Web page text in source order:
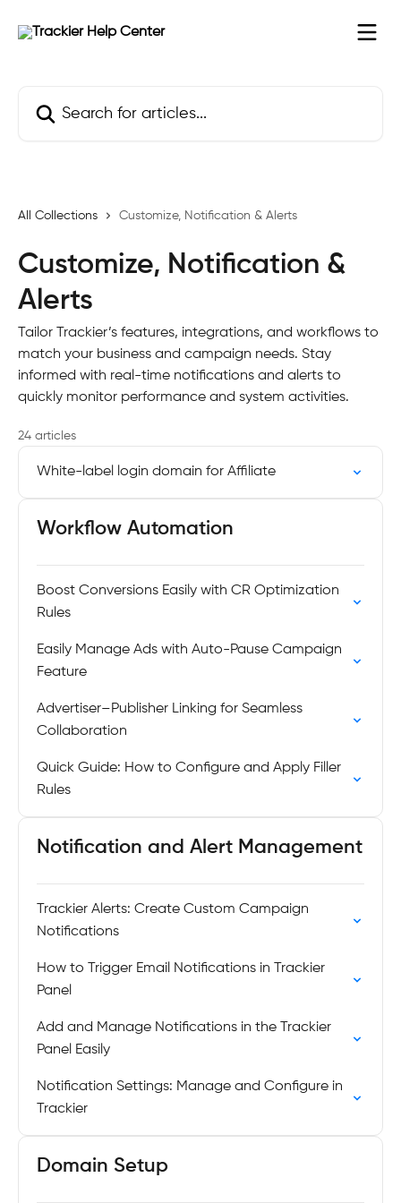
All Collections Customize, Notification & Alerts
Customize, Notification &
Alerts
Tailor Trackier’s features, integrations, and workflows to
match your business and campaign needs. Stay
informed with real-time notifications and alerts to
quickly monitor performance and system activities.
24 articles
White-label login domain for Affiliate
Workflow Automation
Boost Conversions Easily with CR Optimization
Rules
Easily Manage Ads with Auto-Pause Campaign
Feature
Advertiser–Publisher Linking for Seamless
Collaboration
Quick Guide: How to Configure and Apply Filler
Rules
Notification and Alert Management
Trackier Alerts: Create Custom Campaign
Notifications
How to Trigger Email Notifications in Trackier
Panel
Add and Manage Notifications in the Trackier
Panel Easily
Notification Settings: Manage and Configure in
Trackier
Domain Setup